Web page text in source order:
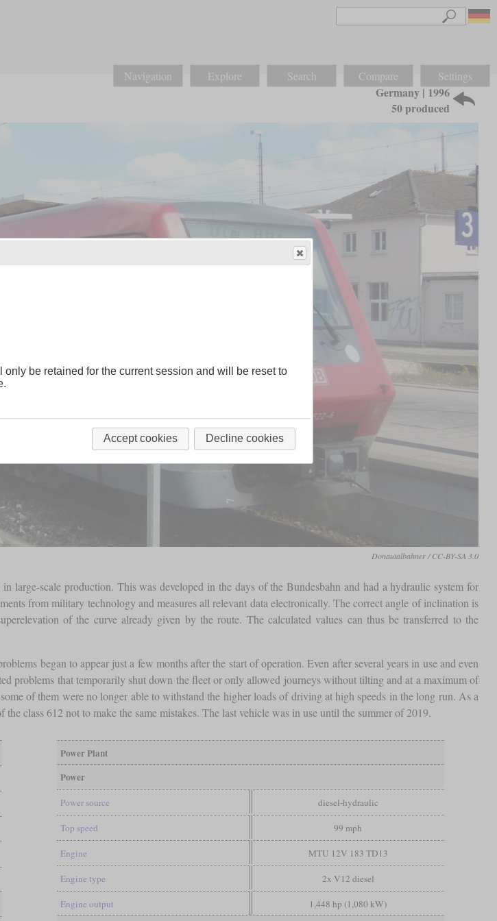
Navigation Explore Search Compare Settings
Germany | 1996
50 produced
Donautalbahner / CC-BY-SA 3.0
large-scale production. This was developed in the days of the Bundesbahn and had a hydraulic system for
from military technology and measures all relevant data electronically. The correct angle of inclination is
of the curve already given by the route. The calculated values can thus be transferred to the
began to appear just a few months after the start of operation. Even after several years in use and even
problems that temporarily shut down the fleet or only allowed journeys without tilting and at a maximum of
of them were no longer able to withstand the higher loads of driving at high speeds in the long run. As a
class 612 not to make the same mistakes. The last vehicle was in use until the summer of 2019.
Power Plant
Power
Power source diesel-hydraulic
Top speed 99 mph
Engine MTU 12V 183 TD13
Engine type 2x V12 diesel
Engine output 1,448 hp (1,080 kW)
only be retained for the current session and will be reset to
Accept cookies Decline cookies